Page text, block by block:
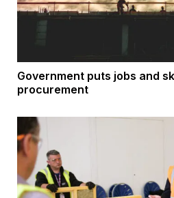
Government puts jobs and
procurement